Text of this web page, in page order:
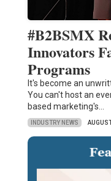
#B2BSMX
Innovators
Programs
It's become an
You can't host an
based marketing's…
INDUSTRY NEWS